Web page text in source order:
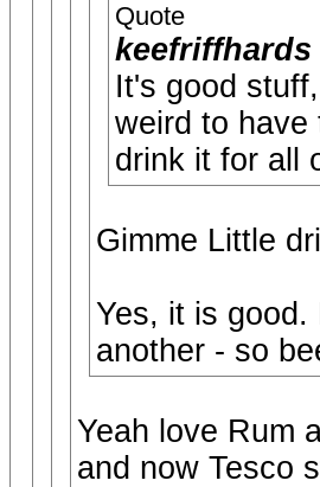
Quote
keefriffhards
It's good
weird to have
drink it for all
Gimme Little
Yes, it is
another - so
Yeah love Rum
and now Tesco